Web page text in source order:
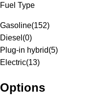
Fuel Type
Gasoline(152)
Diesel (0)
Plug-in hybrid(5)
Electric(13)
Options